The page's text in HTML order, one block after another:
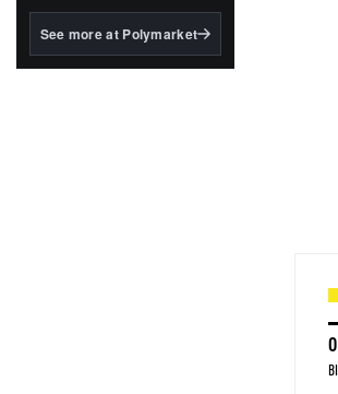
BlackRock's existing
See more at Polymarket